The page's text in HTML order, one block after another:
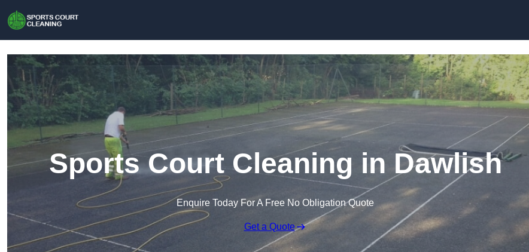
Sports Court Cleaning in Dawlish
Enquire Today For A Free No Obligation Quote
Get a Quote